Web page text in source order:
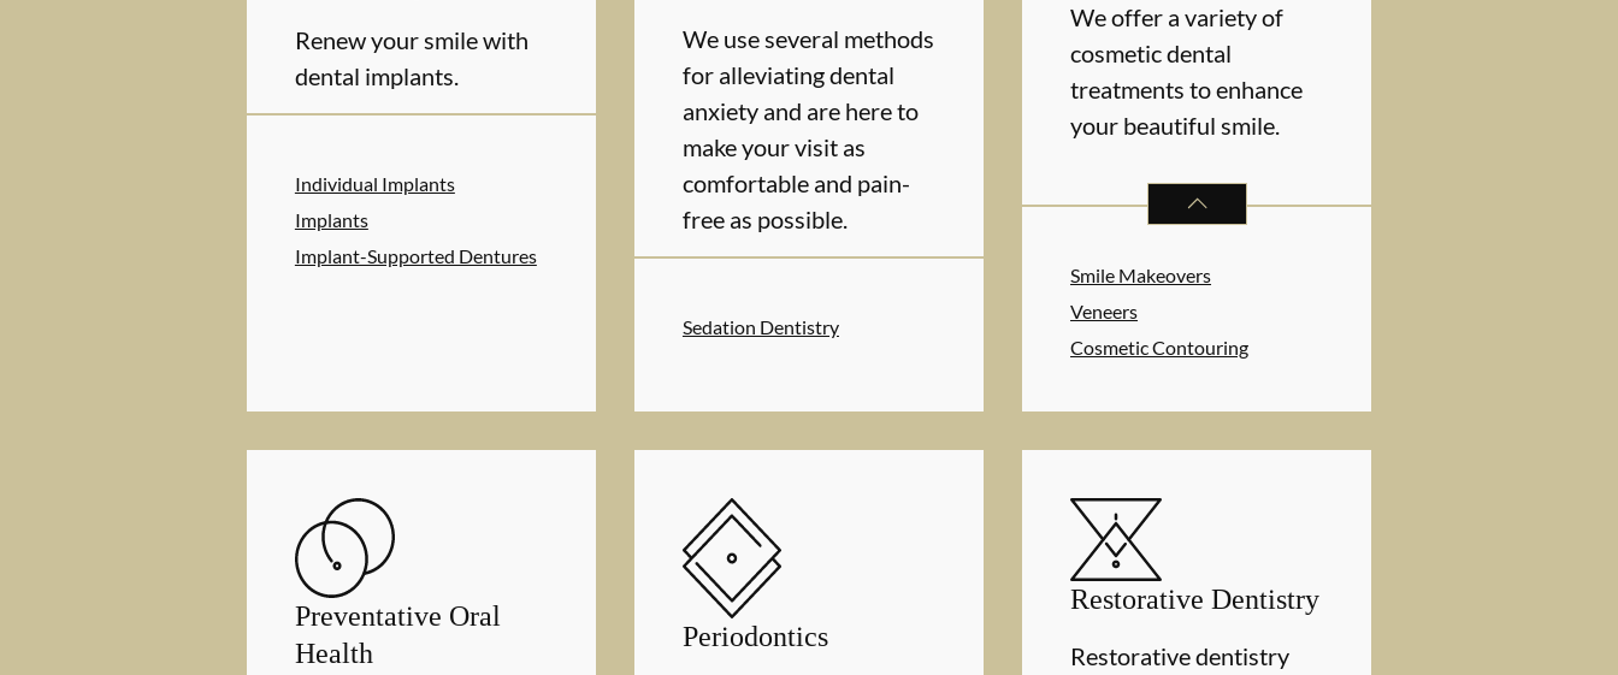
Renew your smile with
dental implants.
Individual Implants
Implants
Implant-Supported Dentures
We use several methods
for alleviating dental
anxiety and are here to
make your visit as
comfortable and pain-
free as possible.
Sedation Dentistry
We offer a variety of
cosmetic dental
treatments to enhance
your beautiful smile.
COSMETIC DENTISTRY
Smile Makeovers
Veneers
Cosmetic Contouring
Preventative Oral
Health
Periodontics
Restorative Dentistry
Restorative dentistry